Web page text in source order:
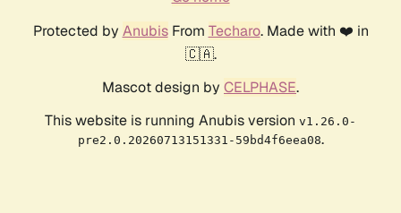
Protected by AnubisFrom Techaro. Made with ❤️ in
🇨🇦.
Mascot design by CELPHASE.
This website is running Anubis version v1.26.0-
pre2.0.20260713151331-59bd4f6eea08.